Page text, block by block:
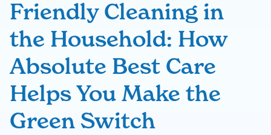
Friendly Cleaning in
the Household: How
Absolute Best Care
Helps You Make the
Green Switch